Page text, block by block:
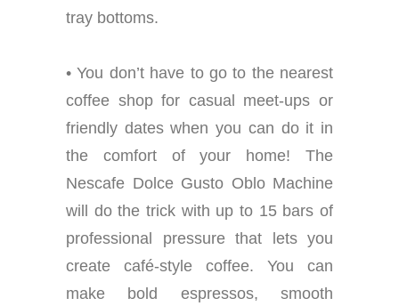
tray bottoms.
• You don’t have to go to the nearest
coffee shop for casual meet-ups or
friendly dates when you can do it in
the comfort of your home! The
Nescafe Dolce Gusto Oblo Machine
will do the trick with up to 15 bars of
professional pressure that lets you
create café-style coffee. You can
make bold espressos, smooth